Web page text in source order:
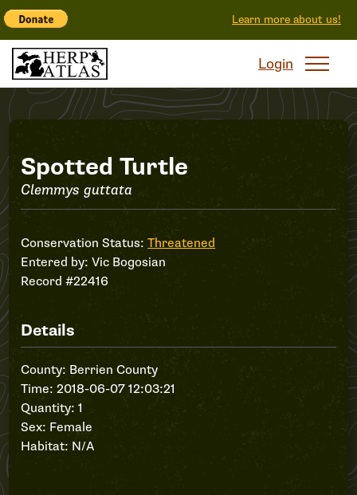
Learn more about us!
Login
Record
#22416
Spotted Turtle
Clemmys guttata
Conservation Status:Threatened
Entered by:Vic Bogosian
Record #22416
Details
County: Berrien County
Time: 2018-06-07 12:03:21
Quantity: 1
Sex: Female
Habitat: N/A